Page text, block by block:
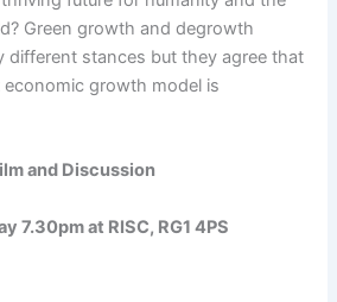
Green growth and degrowth
different stances but they agree that
growth model is
and Discussion
7.30pm at RISC, RG1 4PS